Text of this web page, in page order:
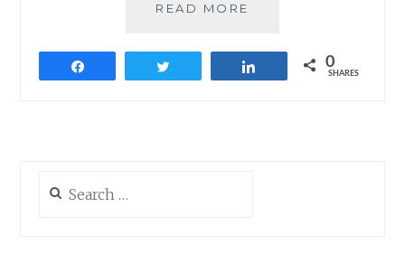
READ MORE
COIMBATORE
0
SHARES
for: